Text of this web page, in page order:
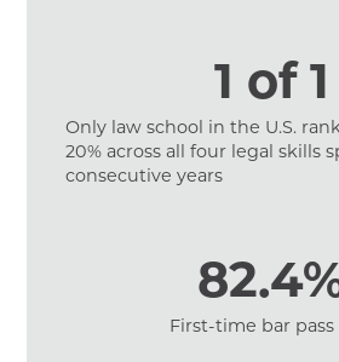
1 of 1
Only law school in the U.S.
20% across all four legal skills
consecutive years
First-time bar pass